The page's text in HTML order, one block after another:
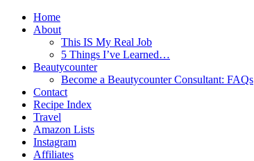
Home
About
This IS My Real Job
5 Things I’ve Learned…
Beautycounter
Become a Beautycounter Consultant: FAQs
Contact
Recipe Index
Travel
Amazon Lists
Instagram
Affiliates